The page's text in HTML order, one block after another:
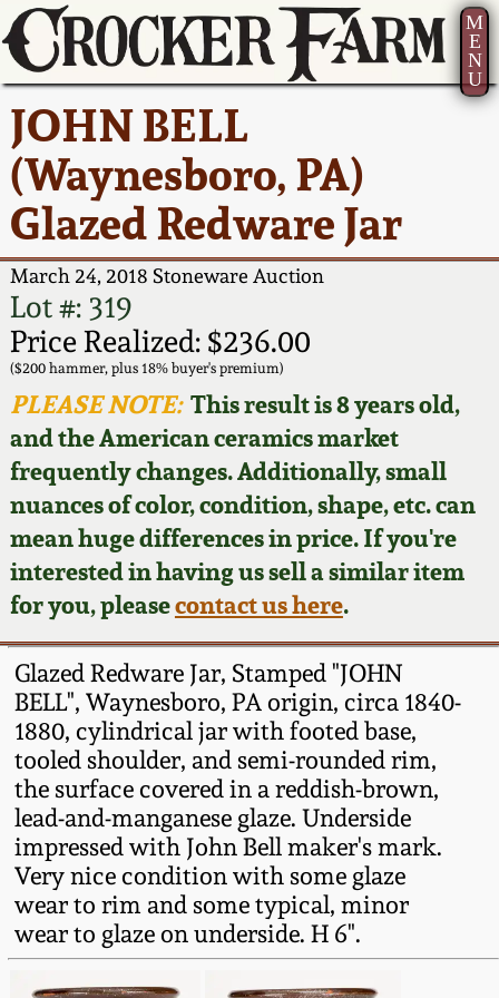
M
E
N
U
JOHN BELL
(Waynesboro, PA)
Glazed Redware Jar
March 24, 2018 Stoneware Auction
Lot #: 319
Price Realized: $236.00
($200 hammer, plus 18% buyer's premium)
PLEASE NOTE:This result is 8 years old,
and the American ceramics market
frequently changes. Additionally, small
nuances of color, condition, shape, etc. can
mean huge differences in price. If you're
interested in having us sell a similar item
for you, pleasecontact us here.
Glazed Redware Jar, Stamped "JOHN
BELL", Waynesboro, PA origin, circa 1840-
1880, cylindrical jar with footed base,
tooled shoulder, and semi-rounded rim,
the surface covered in a reddish-brown,
lead-and-manganese glaze. Underside
impressed with John Bell maker's mark.
Very nice condition with some glaze
wear to rim and some typical, minor
wear to glaze on underside. H 6".
Current Auction:
Summer
AMERICA 250! July 22 -
31, 2026
Full Online Catalog!
How to Bid
Video Gallery Tour
Order Print Catalog
Featured Photos
Now Accepting
Consignments
Post-Sale Price Lists
America 250!
Ward Collection
Spring 2026
Wahler Collection 2
Fall 2025
Summer 2025
Spring 2025
Wahler Collection
Fall 2024
Summer 2024
Spring 2024
Fall 2023
Summer 2023
Spring 2023
How to Sell Your
Pottery
Contact Us
Greatest Hits
New York State
Stoneware
New York City
Stoneware
New England
Stoneware
Southern Pottery
Face Jugs
David Drake Pottery
Edgefield, SC
Stoneware
Baltimore Stoneware
Virginia Stoneware
North Carolina Pottery
Tennessee Pottery
About Us
Bio
Contact Info
How to Bid
Articles About Us
FAQ
Our Gallery
Blog